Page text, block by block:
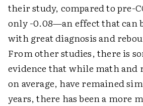
their study, compared to pre-
only -0.08—an effect that can
with great diagnosis and
From other studies, there is
evidence that while math and
on average, have remained
years, there has been a more